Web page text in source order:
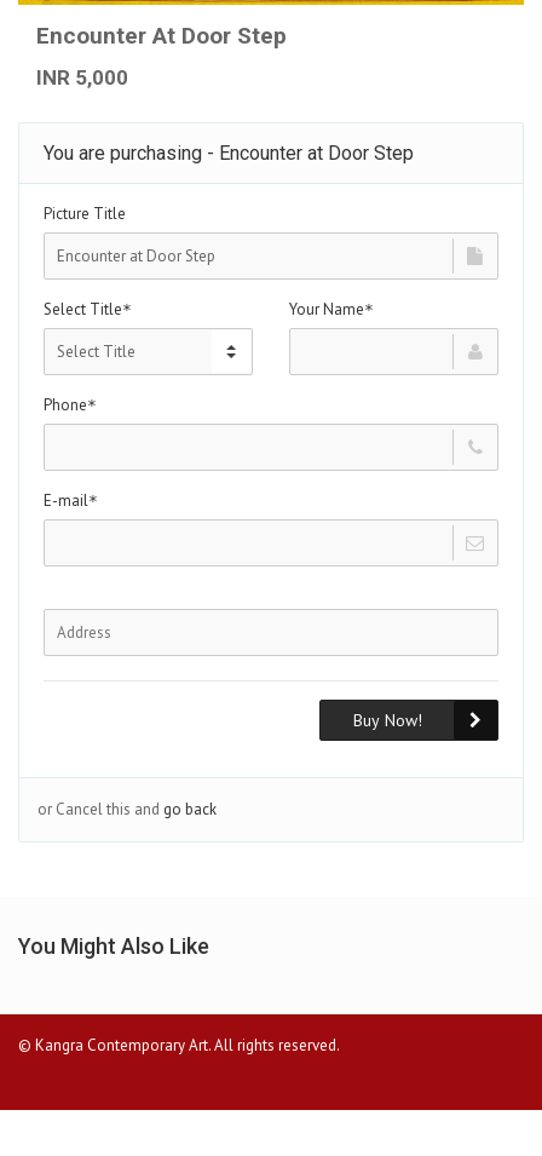
Encounter At Door Step
INR 5,000
You are purchasing - Encounter at Door Step
Picture Title
Select Title* Your Name*
Phone*
E-mail*
Buy Now!
or Cancel this and go back
You Might Also Like
© Kangra Contemporary Art. All rights reserved.